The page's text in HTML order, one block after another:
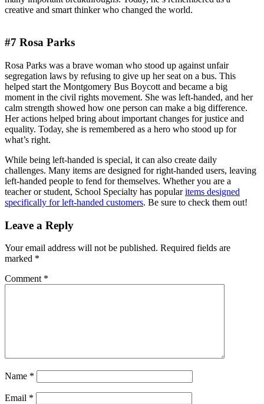
creative and smart thinker who changed the world.
#7 Rosa Parks
Rosa Parks was a brave woman who stood up against unfair
segregation laws by refusing to give up her seat on a bus. This
helped start the Montgomery Bus Boycott and became a big
moment in the civil rights movement. She was left-handed, and her
calm strength showed how one person can make a big difference.
Her actions helped bring about important changes for justice and
equality. Today, she is remembered as a hero who stood up for
what’s right.
While being left-handed is special, it can also create daily
challenges. Many items are designed for right-handed users, leaving
left-handed people to fend for themselves. Whether you are a
teacher or student, School Specialty has popularitems designed
specifically for left-handed customers. Be sure to check them out!
Leave a Reply
Your email address will not be published. Required fields are
marked *
Comment *
Name *
Email *